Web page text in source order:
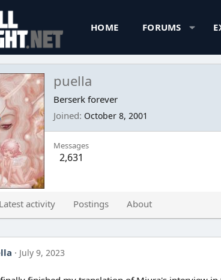
HOME FORUMS
puella
Berserk forever
Joined October 8, 2001
Messages
2,631
Latest activity Postings About
July 9, 2023